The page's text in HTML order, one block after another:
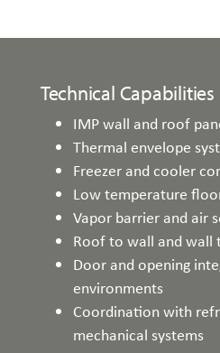
Technical Capabilities
IMP wall and roof
Thermal envelope
Freezer and cooler
Low temperature
Vapor barrier and air
Roof to wall and wall
Door and opening
environments
Coordination with
mechanical systems